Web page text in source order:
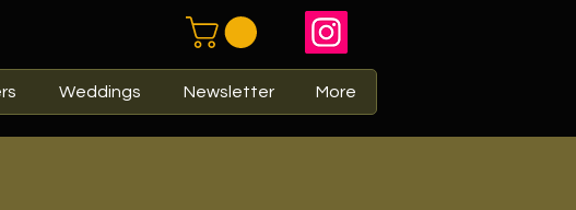
Weddings Newsletter More